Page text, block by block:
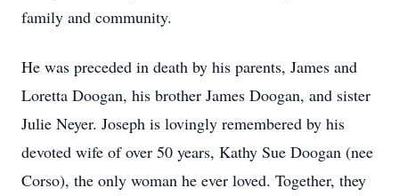
family and community.
He was preceded in death by his parents, James and
Loretta Doogan, his brother James Doogan, and sister
Julie Neyer. Joseph is lovingly remembered by his
devoted wife of over 50 years, Kathy Sue Doogan (nee
Corso), the only woman he ever loved. Together, they